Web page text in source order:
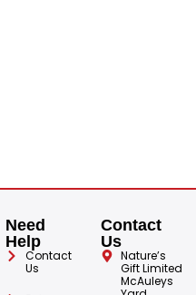
Need
Help
Contact
Us
Contact
Us
Nature’s
Gift Limited
McAuleys